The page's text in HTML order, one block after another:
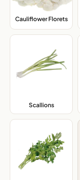
Cauliflower Florets,
Scallions,